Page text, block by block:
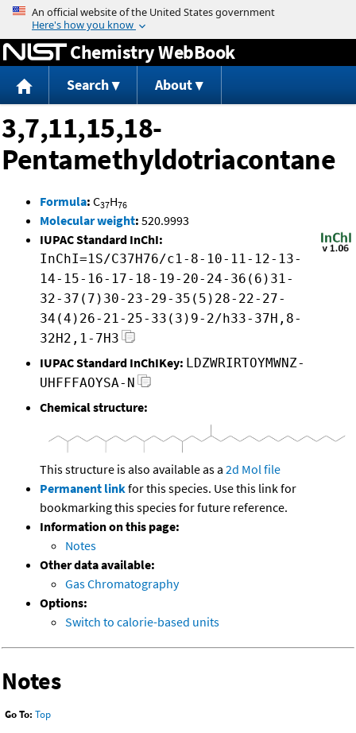
Jump to content
Chemistry WebBook
Search About
3,7,11,15,18-
Pentamethyldotriacontane
Formula: C37H76
Molecular weight: 520.9993
IUPAC Standard InChI:
InChI=1S/C37H76/c1-8-10-11-12-13-
14-15-16-17-18-19-20-24-36(6)31-
32-37(7)30-23-29-35(5)28-22-27-
34(4)26-21-25-33(3)9-2/h33-37H,8-
32H2,1-7H3
IUPAC Standard InChIKey: LDZWRIRTOYMWNZ-
UHFFFAOYSA-N
Chemical structure:
This structure is also available as a 2d Mol file
Permanent linkfor this species. Use this link for
bookmarking this species for future reference.
Information on this page:
Notes
Other data available:
Gas Chromatography
Options:
Switch to calorie-based units
Notes
Go To: Top